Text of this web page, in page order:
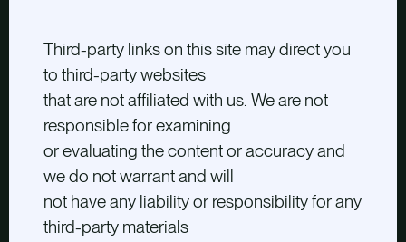
Third-party links on this site may direct you
to third-party websites
that are not affiliated with us. We are not
responsible for examining
or evaluating the content or accuracy and
we do not warrant and will
not have any liability or responsibility for any
third-party materials